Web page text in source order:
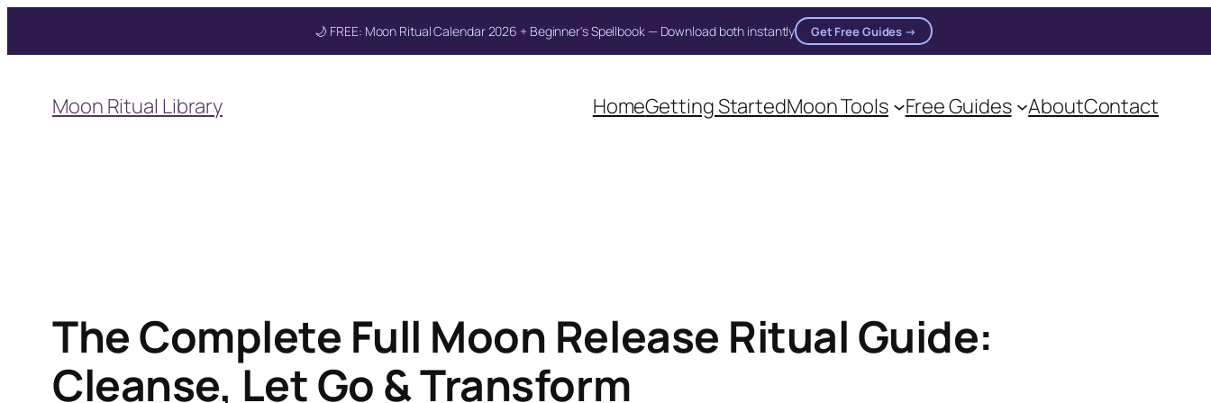
🌙 FREE: Moon Ritual Calendar 2026 + Beginner's Spellbook — Download both instantly Get Free Guides →
content
Moon Ritual Library HomeGetting StartedMoon Tools Free Guides AboutContact
The Complete Full Moon Release Ritual Guide:
Cleanse, Let Go & Transform